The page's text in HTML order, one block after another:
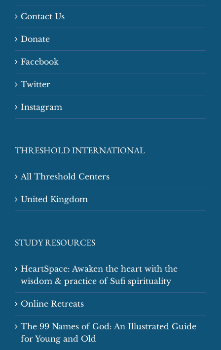
Contact Us
Donate
Facebook
Twitter
Instagram
THRESHOLD INTERNATIONAL
All Threshold Centers
United Kingdom
STUDY RESOURCES
HeartSpace: Awaken the heart with the
wisdom & practice of Sufi spirituality
Online Retreats
The 99 Names of God: An Illustrated Guide
for Young and Old